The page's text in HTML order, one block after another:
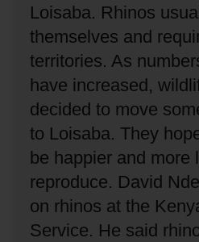
Loisaba. Rhinos
themselves and
territories.As
have increased,
decided to move
to Loisaba. They
be happier and more
reproduce. David
on rhinos at the
Service. He said